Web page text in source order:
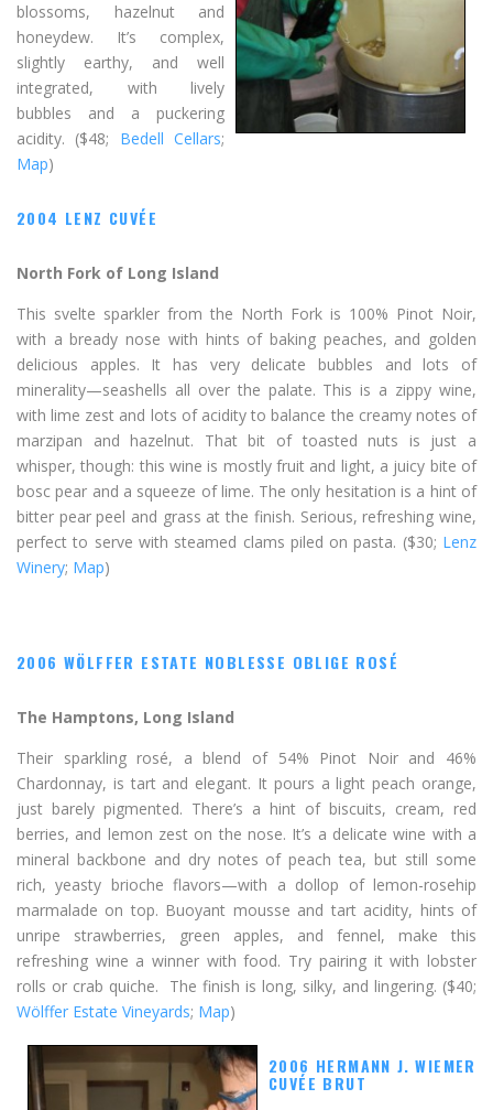
blossoms, hazelnut and
honeydew. It’s complex,
slightly earthy, and well
integrated, with lively
bubbles and a puckering
acidity. ($48; Bedell Cellars;
Map)
2004 LENZ CUVÉE
North Fork of Long Island
This svelte sparkler from the North Fork is 100% Pinot Noir,
with a bready nose with hints of baking peaches, and golden
delicious apples. It has very delicate bubbles and lots of
minerality—seashells all over the palate. This is a zippy wine,
with lime zest and lots of acidity to balance the creamy notes of
marzipan and hazelnut. That bit of toasted nuts is just a
whisper, though: this wine is mostly fruit and light, a juicy bite of
bosc pear and a squeeze of lime. The only hesitation is a hint of
bitter pear peel and grass at the finish. Serious, refreshing wine,
perfect to serve with steamed clams piled on pasta. ($30; Lenz
Winery; Map)
2006 WÖLFFER ESTATE NOBLESSE OBLIGE ROSÉ
The Hamptons, Long Island
Their sparkling rosé, a blend of 54% Pinot Noir and 46%
Chardonnay, is tart and elegant. It pours a light peach orange,
just barely pigmented. There’s a hint of biscuits, cream, red
berries, and lemon zest on the nose. It’s a delicate wine with a
mineral backbone and dry notes of peach tea, but still some
rich, yeasty brioche flavors—with a dollop of lemon-rosehip
marmalade on top. Buoyant mousse and tart acidity, hints of
unripe strawberries, green apples, and fennel, make this
refreshing wine a winner with food. Try pairing it with lobster
rolls or crab quiche. The finish is long, silky, and lingering. ($40;
Wölffer Estate Vineyards; Map)
2006 HERMANN J. WIEMER
CUVÉE BRUT